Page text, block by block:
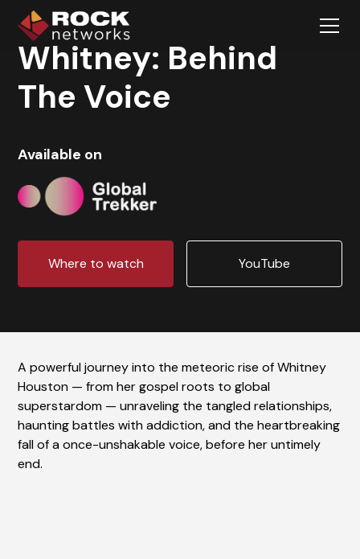
Whitney: Behind
The Voice
Available on
Where to watch YouTube
A powerful journey into the meteoric rise of Whitney
Houston — from her gospel roots to global
superstardom — unraveling the tangled relationships,
haunting battles with addiction, and the heartbreaking
fall of a once-unshakable voice, before her untimely
end.